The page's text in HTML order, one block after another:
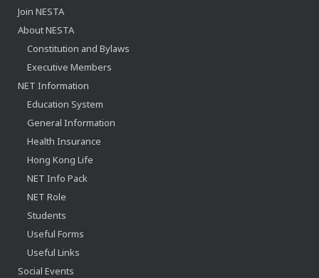
Join NESTA
About NESTA
Constitution and Bylaws
Executive Members
NET Information
Education System
General Information
Health Insurance
Hong Kong Life
NET Info Pack
NET Role
Students
Useful Forms
Useful Links
Social Events